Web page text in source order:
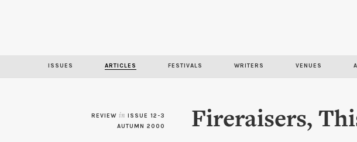
ISSUES ARTICLES FESTIVALS WRITERS VENUES
REVIEW in ISSUE 12-3
AUTUMN 2000
Fireraisers,